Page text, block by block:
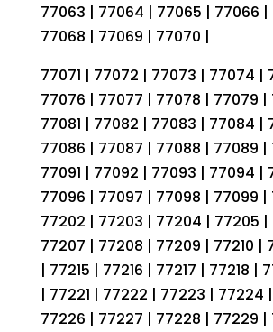
77063 | 77064 | 77065 | 77066 |
77068 | 77069 | 77070 |
77071 | 77072 | 77073 | 77074 |
77076 | 77077 | 77078 | 77079 |
77081 | 77082 | 77083 | 77084 |
77086 | 77087 | 77088 | 77089 |
77091 | 77092 | 77093 | 77094 |
77096 | 77097 | 77098 | 77099 |
77202 | 77203 | 77204 | 77205 |
77207 | 77208 | 77209 | 77210 |
| 77215 | 77216 | 77217 | 77218 |
| 77221 | 77222 | 77223 | 77224
77226 | 77227 | 77228 | 77229 |